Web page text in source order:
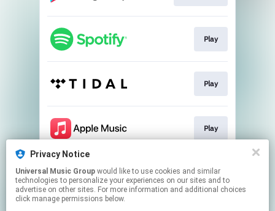
Play
Play
Play
Play
Privacy Notice
Universal Music Group
technologies to personalize your experiences on our sites and to
advertise on other sites. For more information and additional choices
click manage permissions below.